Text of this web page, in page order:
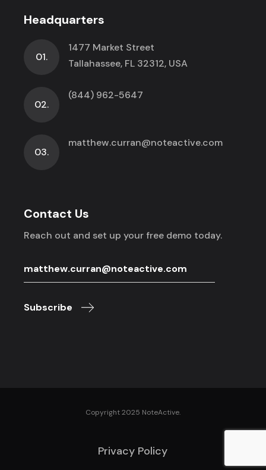
Headquarters
01.
1477 Market Street
Tallahassee, FL 32312, USA
02.
(844) 962-5647
03.
matthew.curran@noteactive.com
Contact Us
Reach out and set up your free demo today.
Subscribe
Copyright 2025 NoteActive.
Privacy Policy